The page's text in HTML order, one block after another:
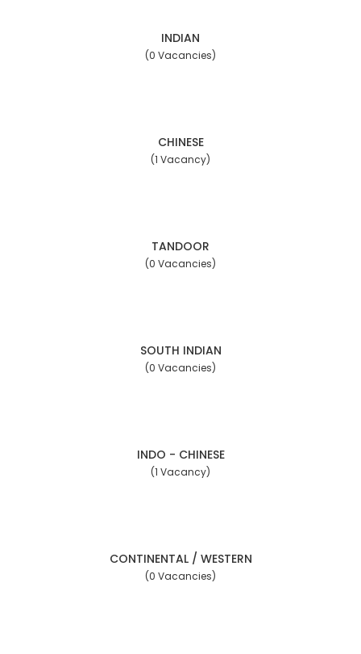
INDIAN
(0 Vacancies)
CHINESE
(1 Vacancy)
TANDOOR
(0 Vacancies)
SOUTH INDIAN
(0 Vacancies)
INDO - CHINESE
(1 Vacancy)
CONTINENTAL / WESTERN
(0 Vacancies)